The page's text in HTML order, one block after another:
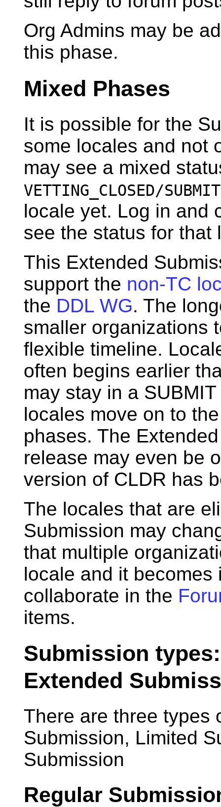
Org Admins may be
this phase.
Mixed Phases
It is possible for the
some locales and not
may see a mixed
VETTING_CLOSED/SUBMIT
locale yet. Log in and
see the status for that
This Extended
support the non-TC
the DDL WG. The
smaller organizations
flexible timeline.
often begins earlier
may stay in a
locales move on to
phases. The
release may even be
version of CLDR has
The locales that are
Submission may
that multiple
locale and it becomes
collaborate in the
items.
Submission
Extended
There are three types
Submission, Limited
Submission
Regular